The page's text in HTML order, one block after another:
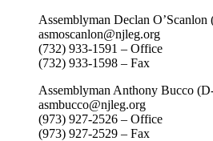
Assemblyman Declan O’Scanlon
asmoscanlon@njleg.org
(732) 933-1591 – Office
(732) 933-1598 – Fax
Assemblyman Anthony Bucco
asmbucco@njleg.org
(973) 927-2526 – Office
(973) 927-2529 – Fax